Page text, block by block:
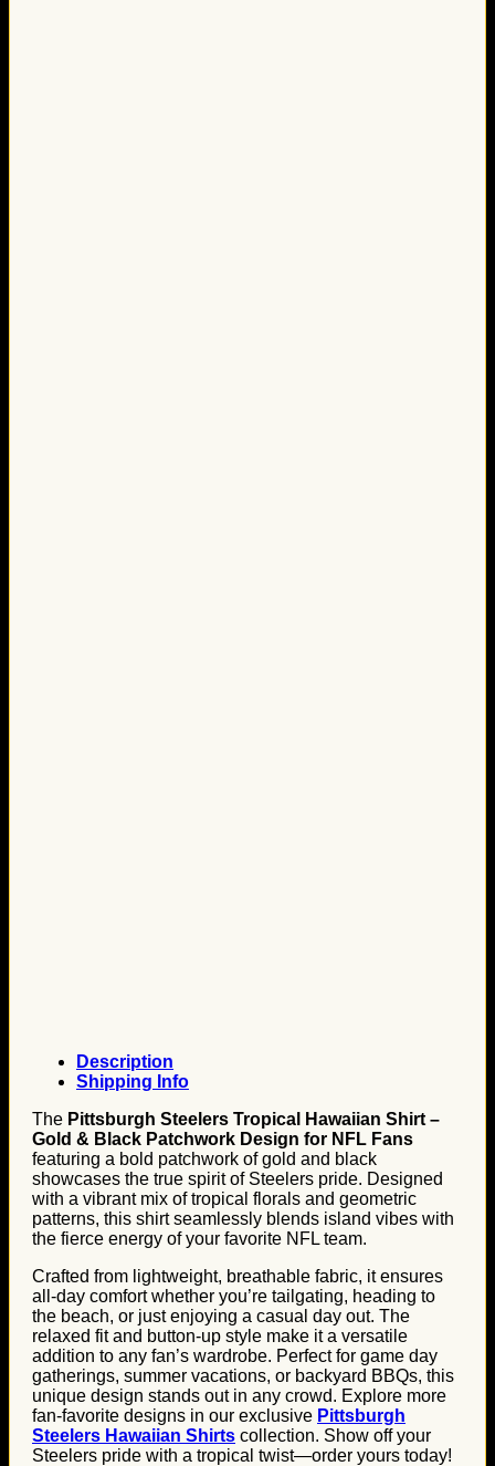
Description
Shipping Info
The Pittsburgh Steelers Tropical Hawaiian Shirt –
Gold & Black Patchwork Design for NFL Fans
featuring a bold patchwork of gold and black
showcases the true spirit of Steelers pride. Designed
with a vibrant mix of tropical florals and geometric
patterns, this shirt seamlessly blends island vibes with
the fierce energy of your favorite NFL team.
Crafted from lightweight, breathable fabric, it ensures
all-day comfort whether you’re tailgating, heading to
the beach, or just enjoying a casual day out. The
relaxed fit and button-up style make it a versatile
addition to any fan’s wardrobe. Perfect for game day
gatherings, summer vacations, or backyard BBQs, this
unique design stands out in any crowd. Explore more
fan-favorite designs in our exclusive Pittsburgh
Steelers Hawaiian Shirts collection. Show off your
Steelers pride with a tropical twist—order yours today!